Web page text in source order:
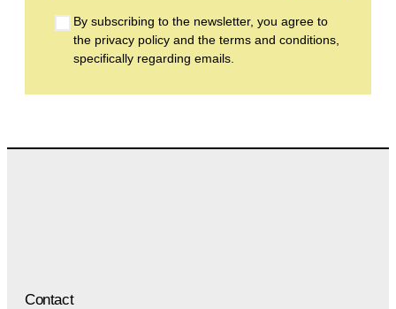
By subscribing to the newsletter, you agree to
the privacy policy and the terms and conditions,
specifically regarding emails.
Contact